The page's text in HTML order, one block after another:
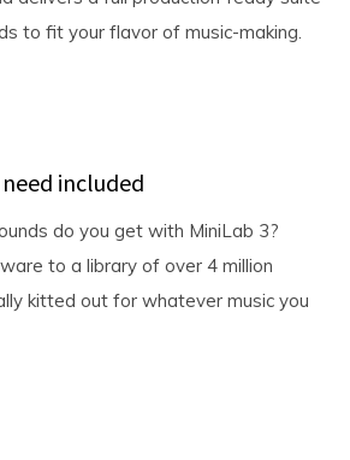
to fit your flavor of music-making.
included
do you get with MiniLab 3?
to a library of over 4 million
kitted out for whatever music you